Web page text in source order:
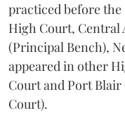
practiced before
High Court,
(Principal Bench),
appeared in other
Court and Port
Court).